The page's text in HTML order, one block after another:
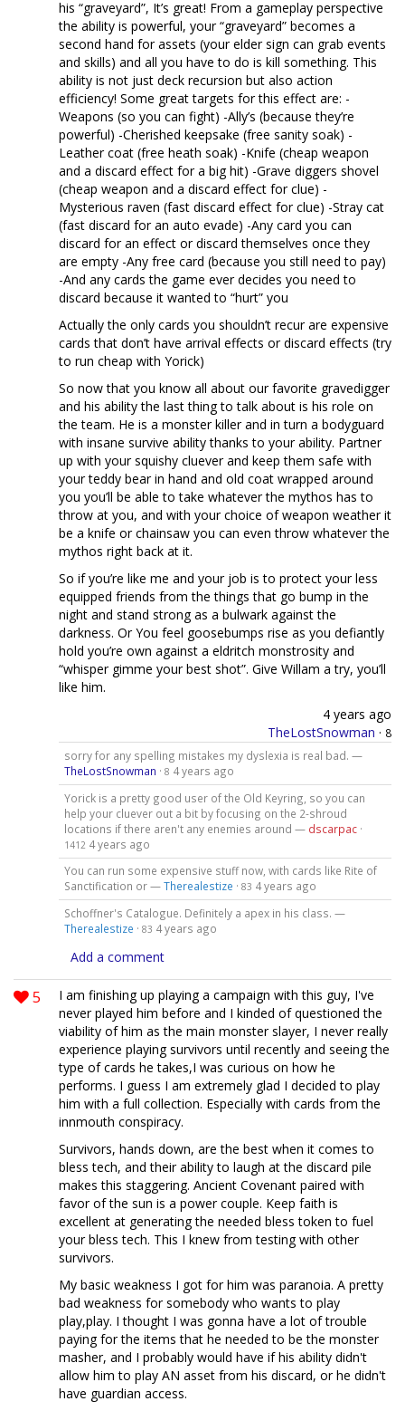
his “graveyard”, It’s great! From a gameplay perspective
the ability is powerful, your “graveyard” becomes a
second hand for assets (your elder sign can grab events
and skills) and all you have to do is kill something. This
ability is not just deck recursion but also action
efficiency! Some great targets for this effect are: -
Weapons (so you can fight) -Ally’s (because they’re
powerful) -Cherished keepsake (free sanity soak) -
Leather coat (free heath soak) -Knife (cheap weapon
and a discard effect for a big hit) -Grave diggers shovel
(cheap weapon and a discard effect for clue) -
Mysterious raven (fast discard effect for clue) -Stray cat
(fast discard for an auto evade) -Any card you can
discard for an effect or discard themselves once they
are empty -Any free card (because you still need to pay)
-And any cards the game ever decides you need to
discard because it wanted to “hurt” you
Actually the only cards you shouldn’t recur are expensive
cards that don’t have arrival effects or discard effects (try
to run cheap with Yorick)
So now that you know all about our favorite gravedigger
and his ability the last thing to talk about is his role on
the team. He is a monster killer and in turn a bodyguard
with insane survive ability thanks to your ability. Partner
up with your squishy cluever and keep them safe with
your teddy bear in hand and old coat wrapped around
you you’ll be able to take whatever the mythos has to
throw at you, and with your choice of weapon weather it
be a knife or chainsaw you can even throw whatever the
mythos right back at it.
So if you’re like me and your job is to protect your less
equipped friends from the things that go bump in the
night and stand strong as a bulwark against the
darkness. Or You feel goosebumps rise as you defiantly
hold you’re own against a eldritch monstrosity and
“whisper gimme your best shot”. Give Willam a try, you’ll
like him.
4 years ago
TheLostSnowman · 8
sorry for any spelling mistakes my dyslexia is real bad. —
TheLostSnowman · 8 4 years ago
Yorick is a pretty good user of the Old Keyring, so you can
help your cluever out a bit by focusing on the 2-shroud
locations if there aren't any enemies around — dscarpac·
1412 4 years ago
You can run some expensive stuff now, with cards like Rite of
Sanctification or —Therealestize · 83 4 years ago
Schoffner's Catalogue. Definitely a apex in his class. —
Therealestize · 83 4 years ago
Add a comment
5
I am finishing up playing a campaign with this guy, I've
never played him before and I kinded of questioned the
viability of him as the main monster slayer, I never really
experience playing survivors until recently and seeing the
type of cards he takes,I was curious on how he
performs. I guess I am extremely glad I decided to play
him with a full collection. Especially with cards from the
innmouth conspiracy.
Survivors, hands down, are the best when it comes to
bless tech, and their ability to laugh at the discard pile
makes this staggering. Ancient Covenant paired with
favor of the sun is a power couple. Keep faith is
excellent at generating the needed bless token to fuel
your bless tech. This I knew from testing with other
survivors.
My basic weakness I got for him was paranoia. A pretty
bad weakness for somebody who wants to play
play,play. I thought I was gonna have a lot of trouble
paying for the items that he needed to be the monster
masher, and I probably would have if his ability didn't
allow him to play AN asset from his discard, or he didn't
have guardian access.